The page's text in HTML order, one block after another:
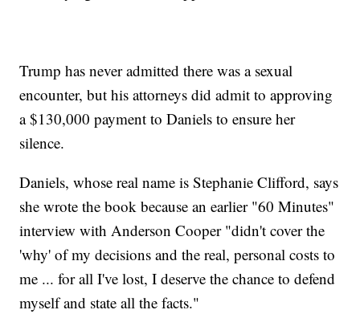
Trump has never admitted there was a sexual
encounter, but his attorneys did admit to approving
a $130,000 payment to Daniels to ensure her
silence.
Daniels, whose real name is Stephanie Clifford, says
she wrote the book because an earlier "60 Minutes"
interview with Anderson Cooper "didn't cover the
'why' of my decisions and the real, personal costs to
me ... for all I've lost, I deserve the chance to defend
myself and state all the facts."